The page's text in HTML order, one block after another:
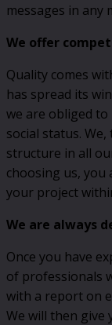
messages in any
We offer
Quality comes
has spread its
we are obliged
social status.
structure in all
choosing us,
your project
We are always
Once you have
of professionals
with a report on
We will then give